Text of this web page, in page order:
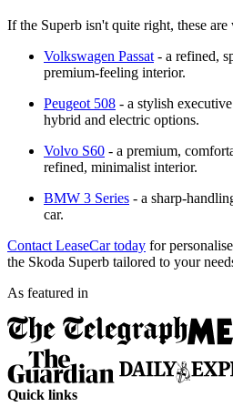
If the Superb isn't quite right, these
Volkswagen Passat - a refined,
premium-feeling interior.
Peugeot 508 - a stylish
hybrid and electric options.
Volvo S60 - a premium,
refined, minimalist interior.
BMW 3 Series - a sharp-
car.
Contact LeaseCar today for
the Skoda Superb tailored to your
As featured in
Quick links